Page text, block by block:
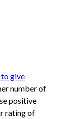
to give
number of
positive
rating of